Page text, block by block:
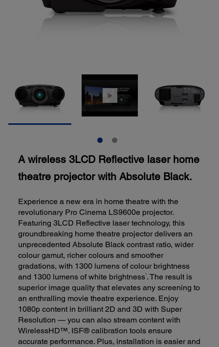
A wireless 3LCD Reflective laser home
theatre projector with Absolute Black.
Experience a new era in home theatre with the
revolutionary Pro Cinema LS9600e projector.
Featuring 3LCD Reflective laser technology, this
groundbreaking home theatre projector delivers an
unprecedented Absolute Black contrast ratio, wider
colour gamut, richer colours and smoother
gradations, with 1300 lumens of colour brightness
and 1300 lumens of white brightness1 . The result is
superior image quality that elevates any screening to
an enthralling movie theatre experience. Enjoy
1080p content in brilliant 2D and 3D with Super
Resolution — you can also stream content with
WirelessHD™. ISF® calibration tools ensure
accurate performance. Plus, installation is easier and